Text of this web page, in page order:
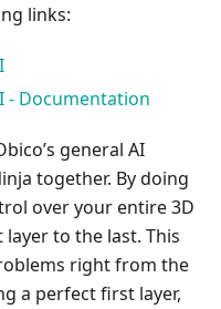
links:
- Documentation
general AI
together. By doing
over your entire 3D
to the last. This
right from the
a perfect first layer,